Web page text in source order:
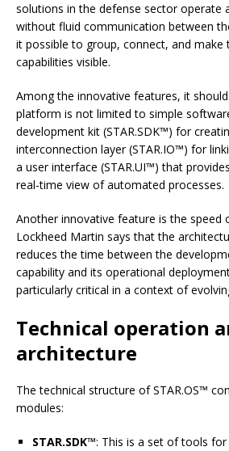
solutions in the defense sector operate
without fluid communication between
it possible to group, connect, and make
capabilities visible.
Among the innovative features, it
platform is not limited to simple
development kit (STAR.SDK™) for
interconnection layer (STAR.IO™) for
a user interface (STAR.UI™) that
real-time view of automated processes.
Another innovative feature is the speed
Lockheed Martin says that the
reduces the time between the
capability and its operational
particularly critical in a context of
Technical operation
architecture
The technical structure of STAR.OS™
modules:
STAR.SDK™: This is a set of tools